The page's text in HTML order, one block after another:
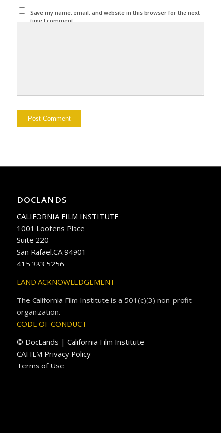
Save my name, email, and website in this browser for the next
time I comment.
DOCLANDS
CALIFORNIA FILM INSTITUTE
1001 Lootens Place
Suite 220
San Rafael.CA 94901
415.383.5256
LAND ACKNOWLEDGEMENT
The California Film Institute is a 501(c)(3) non-profit
organization.
CODE OF CONDUCT
© DocLands | California Film Institute
CAFILM Privacy Policy
Terms of Use